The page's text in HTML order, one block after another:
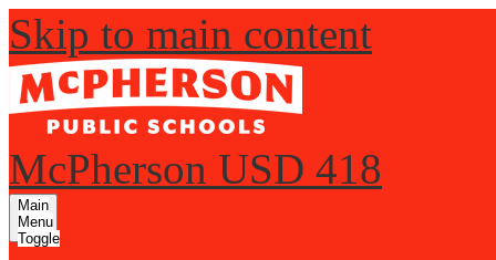
Skip to main content
McPherson USD 418
Main
Menu
Toggle